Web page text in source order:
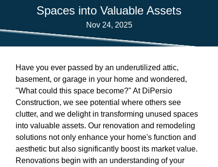
Spaces into Valuable Assets
Nov 24, 2025
Have you ever passed by an underutilized attic,
basement, or garage in your home and wondered,
"What could this space become?" At DiPersio
Construction, we see potential where others see
clutter, and we delight in transforming unused spaces
into valuable assets. Our renovation and remodeling
solutions not only enhance your home's function and
aesthetic but also significantly boost its market value.
Renovations begin with an understanding of your